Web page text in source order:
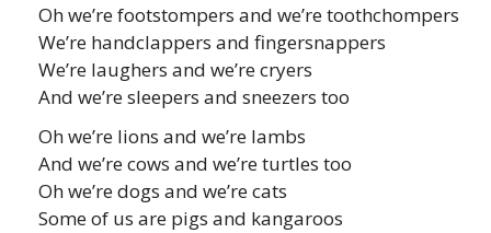
Oh we’re footstompers and we’re toothchompers
We’re handclappers and fingersnappers
We’re laughers and we’re cryers
And we’re sleepers and sneezers too
Oh we’re lions and we’re lambs
And we’re cows and we’re turtles too
Oh we’re dogs and we’re cats
Some of us are pigs and kangaroos